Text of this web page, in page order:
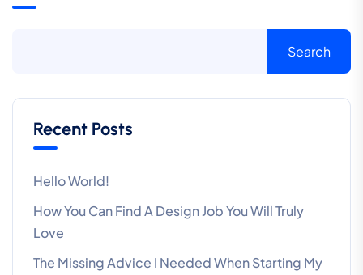
Search
Recent Posts
Hello World!
How You Can Find A Design Job You Will Truly
Love
The Missing Advice I Needed When Starting My